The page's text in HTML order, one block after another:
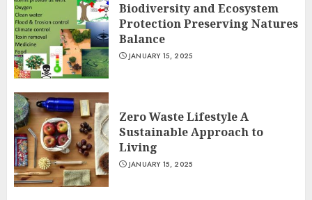
Biodiversity and Ecosystem
Protection Preserving Natures
Balance
JANUARY 15, 2025
Zero Waste Lifestyle A
Sustainable Approach to
Living
JANUARY 15, 2025